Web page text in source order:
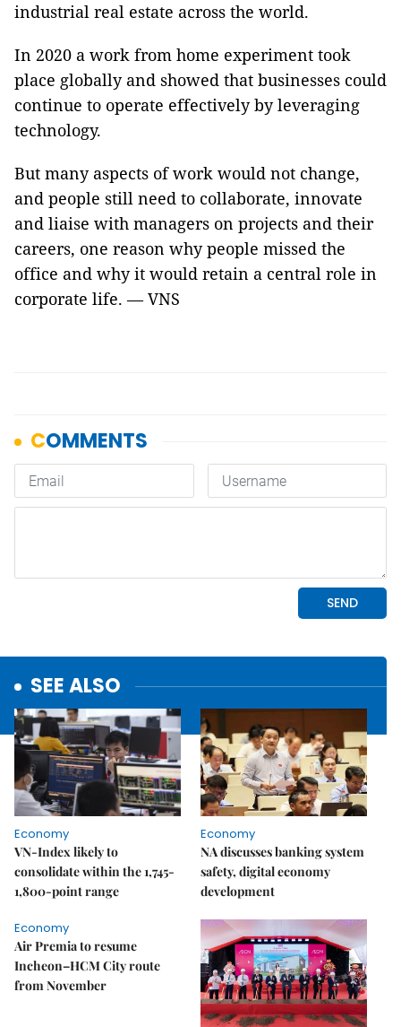
industrial real estate across the world.
In 2020 a work from home experiment took
place globally and showed that businesses could
continue to operate effectively by leveraging
technology.
But many aspects of work would not change,
and people still need to collaborate, innovate
and liaise with managers on projects and their
careers, one reason why people missed the
office and why it would retain a central role in
corporate life. — VNS
SEE ALSO
Economy
VN-Index likely to
consolidate within the 1,745-
1,800-point range
Economy
NA discusses banking system
safety, digital economy
development
Economy
Air Premia to resume
Incheon–HCM City route
from November